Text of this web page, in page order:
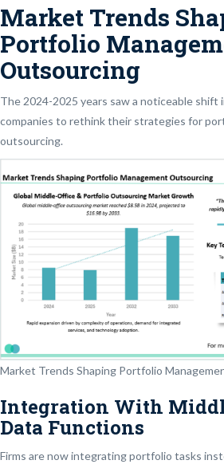
Market Trends
Portfolio
Outsourcing
The 2024-2025 years saw a noticeable shift
companies to rethink their strategies for
outsourcing.
Market Trends Shaping Portfolio
Integration With
Data Functions
Firms are now integrating portfolio tasks